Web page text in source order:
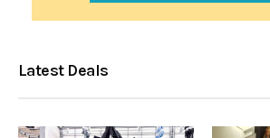
Latest Deals